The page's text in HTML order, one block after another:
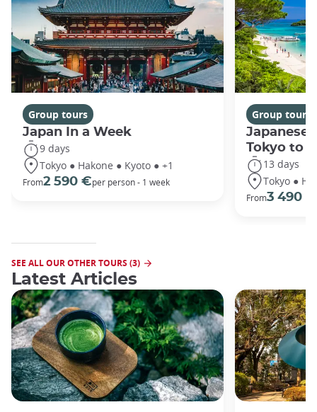
Group tours
Japan In a Week
9 days
Tokyo ● Hakone ● Kyoto ● +1
From2 590 €per person - 1 week
Group tours
Japanese
Tokyo to
13 days
Tokyo ●
From3 490 €
SEE ALL OUR OTHER TOURS (3)
Latest Articles